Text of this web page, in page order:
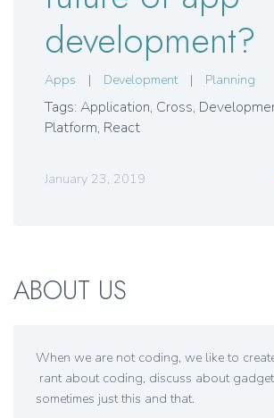
development?
Apps | Development | Planning
Tags: Application, Cross,
Platform, React
January 23, 2019
ABOUT US
When we are not coding, we like to
rant about coding, discuss about
sometimes just this and that.